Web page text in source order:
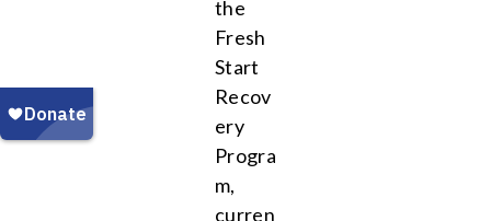
the
Fresh
Start
Recov
ery
Progra
m,
curren